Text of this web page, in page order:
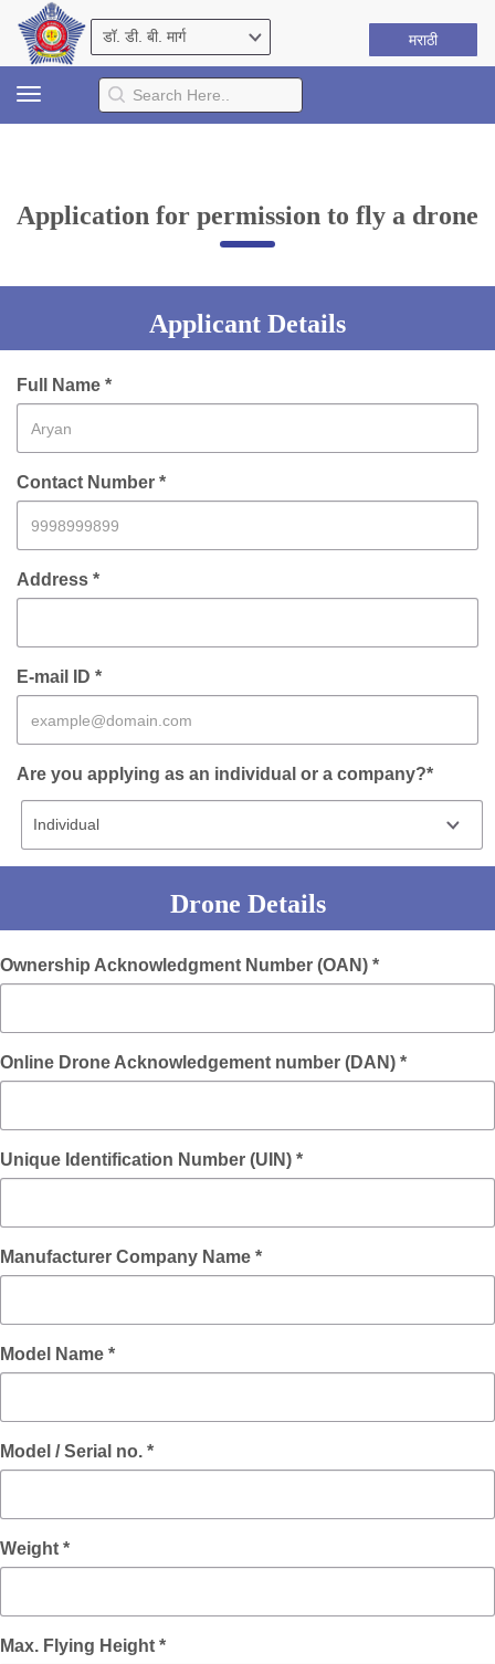
मराठी
Toggle
navigation
Application for permission to fly a drone
Applicant Details
Full Name *
Contact Number *
Address *
E-mail ID *
Are you applying as an individual or a company?*
Drone Details
Ownership Acknowledgment Number (OAN) *
Online Drone Acknowledgement number (DAN) *
Unique Identification Number (UIN) *
Manufacturer Company Name *
Model Name *
Model / Serial no. *
Weight *
Max. Flying Height *